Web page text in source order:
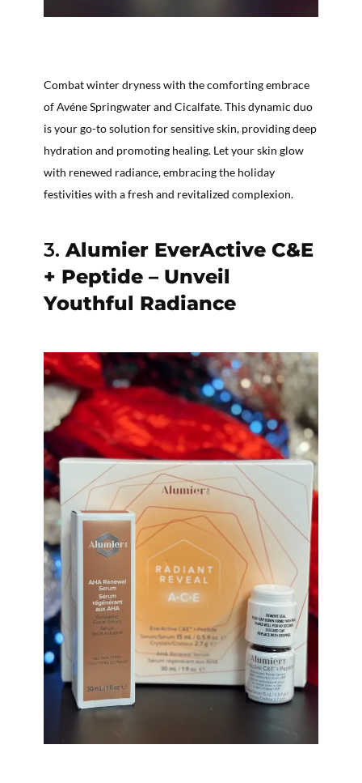
Combat winter dryness with the comforting embrace
of Avéne Springwater and Cicalfate. This dynamic duo
is your go-to solution for sensitive skin, providing deep
hydration and promoting healing. Let your skin glow
with renewed radiance, embracing the holiday
festivities with a fresh and revitalized complexion.
3.Alumier EverActive C&E
+ Peptide – Unveil
Youthful Radiance